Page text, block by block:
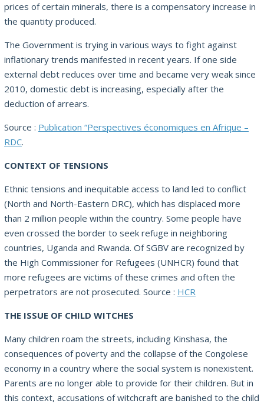
prices of certain minerals, there is a compensatory increase in
the quantity produced.
The Government is trying in various ways to fight against
inflationary trends manifested in recent years. If one side
external debt reduces over time and became very weak since
2010, domestic debt is increasing, especially after the
deduction of arrears.
Source : Publication “Perspectives économiques en Afrique –
RDC.
CONTEXT OF TENSIONS
Ethnic tensions and inequitable access to land led to conflict
(North and North-Eastern DRC), which has displaced more
than 2 million people within the country. Some people have
even crossed the border to seek refuge in neighboring
countries, Uganda and Rwanda. Of SGBV are recognized by
the High Commissioner for Refugees (UNHCR) found that
more refugees are victims of these crimes and often the
perpetrators are not prosecuted. Source : HCR
THE ISSUE OF CHILD WITCHES
Many children roam the streets, including Kinshasa, the
consequences of poverty and the collapse of the Congolese
economy in a country where the social system is nonexistent.
Parents are no longer able to provide for their children. But in
this context, accusations of witchcraft are banished to the child